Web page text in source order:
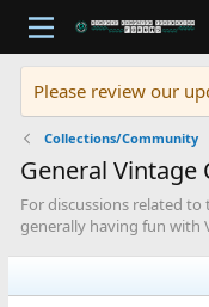
Please review our
Collections/Community
General
For discussions related
generally having fun with